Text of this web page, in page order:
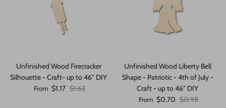
Unfinished Wood Firecracker
Silhouette - Craft- up to 46" DIY
Sale price
From $1.17 Regular price
$1.62
Unfinished Wood Liberty Bell
Shape - Patriotic - 4th of July -
Craft - up to 46" DIY
Sale price
From $0.70 Regular price
$0.98